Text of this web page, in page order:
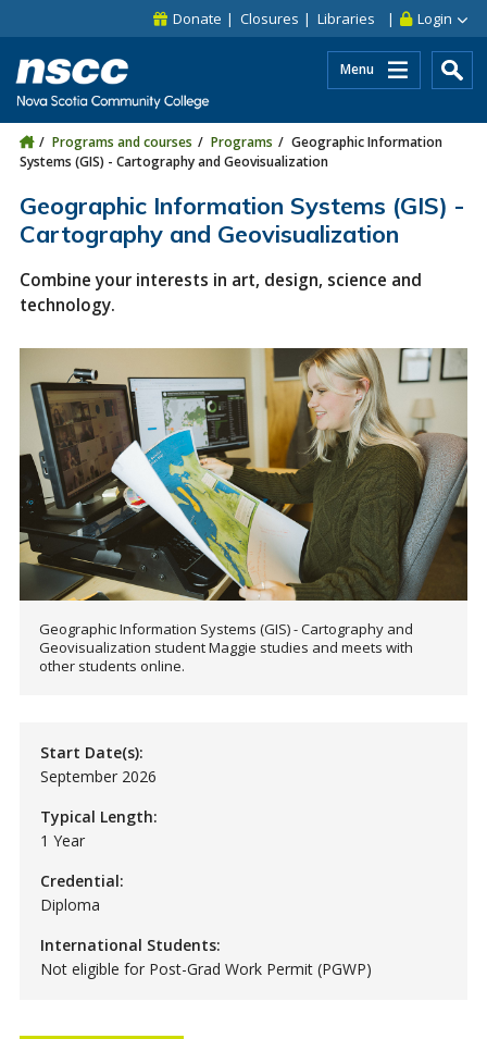
Skip to site utility navigation
Skip to main site navigation Login
Donate Closures Libraries
Menu
Programs and courses Programs
Geographic Information
Systems (GIS) - Cartography and Geovisualization
Geographic Information Systems (GIS) -
Cartography and Geovisualization
Combine your interests in art, design, science and
technology.
Geographic Information Systems (GIS) - Cartography and
Geovisualization student Maggie studies and meets with
other students online.
Start Date(s):
September 2026
Typical Length:
1 Year
Credential:
Diploma
International Students:
Not eligible for Post-Grad Work Permit (PGWP)